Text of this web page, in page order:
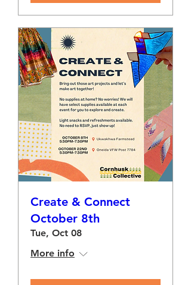
Create & Connect
October 8th
Tue, Oct 08
More info